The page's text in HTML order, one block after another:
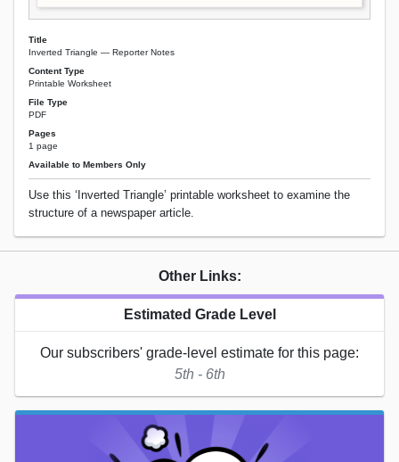
Title
Inverted Triangle — Reporter Notes
Content Type
Printable Worksheet
File Type
PDF
Pages
1 page
Available to Members Only
Use this ‘Inverted Triangle’ printable worksheet to examine the
structure of a newspaper article.
Other Links:
Estimated Grade Level
Our subscribers' grade-level estimate for this page:
5th - 6th